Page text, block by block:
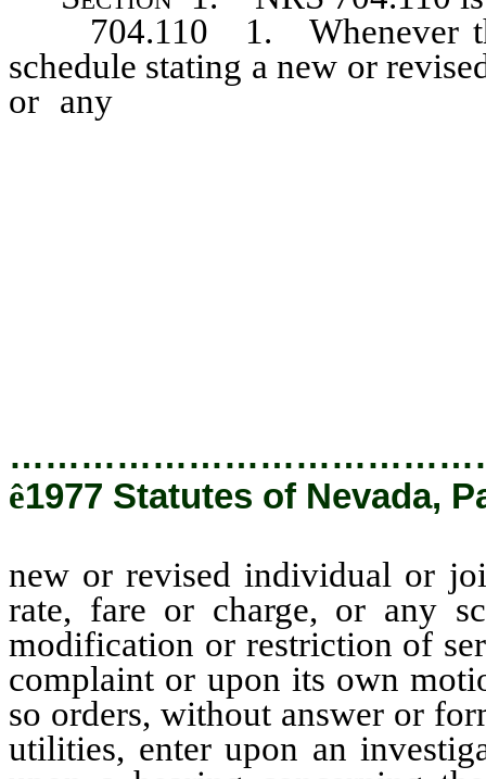
704.110 1. Whenever
schedule stating a new or
or any
ê1977 Statutes of Nevada,
new or revised individual or
rate, fare or charge, or any
modification or restriction of
complaint or upon its own
so orders, without answer or
utilities, enter upon an